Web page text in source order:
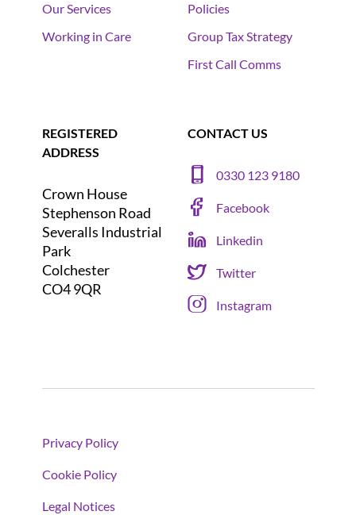
Our Services
Working in Care
Policies
Group Tax Strategy
First Call Comms
REGISTERED
ADDRESS
Crown House
Stephenson Road
Severalls Industrial
Park
Colchester
CO4 9QR
CONTACT US
0330 123 9180
Facebook
Linkedin
Twitter
Instagram
Privacy Policy
Cookie Policy
Legal Notices